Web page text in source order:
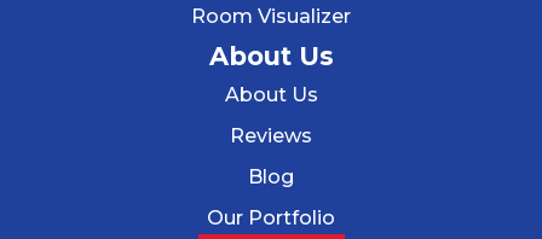
Room Visualizer
About Us
About Us
Reviews
Blog
Our Portfolio